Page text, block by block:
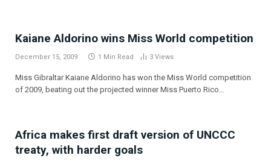
Kaiane Aldorino wins Miss World competition
December 15, 2009 1 Min Read 3 Views
Miss Gibraltar Kaiane Aldorino has won the Miss World competition
of 2009, beating out the projected winner Miss Puerto Rico…
Africa makes first draft version of UNCCC
treaty, with harder goals